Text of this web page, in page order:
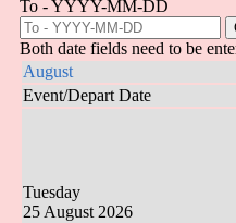
To - YYYY-MM-DD
Both date fields need to be
August
Event/Depart Date
Tuesday
25 August 2026